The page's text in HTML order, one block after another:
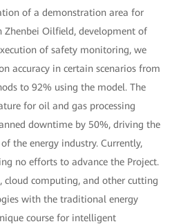
of a demonstration area for
Oilfield, development of
of safety monitoring, we
accuracy in certain scenarios from
to 92% using the model. The
for oil and gas processing
downtime by 50%, driving the
the energy industry. Currently,
no efforts to advance the Project.
cloud computing, and other cutting
with the traditional energy
course for intelligent